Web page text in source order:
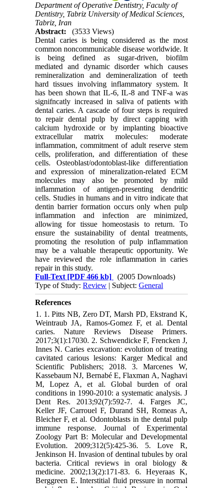
Department of Operative Dentistry, Faculty of
Dentistry, Tabriz University of Medical Sciences,
Tabriz, Iran
Abstract:
(3533 Views)
Dental caries is being considered as the most
common noncommunicable disease worldwide. It
is being defined as sugar-driven, biofilm
mediated and dynamic disorder which causes
remineralization and demineralization of teeth
hard tissues involving inflammatory system. It
has been shown that IL-6, IL-8 and TNF-a was
signifncatly increased in saliva of patients with
dental caries. A cascade of four steps is required
to repair dental pulp by direct capping with
calcium hydroxide or by implanting bioactive
extracellular matrix molecules: moderate
inflammation, commitment of adult reserve stem
cells, proliferation, and differentiation of these
cells. Osteoblast/odontoblast-like differentiation
and expression of mineralization-related ECM
molecules may also be promoted by mild
inflammation of antigen-presenting dendritic
cells. Studies in humans and in vitro indicate that
dentin barrier formation occurs only when pulp
inflammation and infection are minimized,
allowing for tissue homeostasis to return. To
ensure the sustainability of dental treatments,
promoting the resolution of pulp inflammation
may be a valuable therapeutic opportunity. We
have reviewed the role inflammation in caries
repair in this study.
Full-Text [PDF 466 kb]
(2005 Downloads)
Type of Study:Review | Subject:General
References
1. 1. Pitts NB, Zero DT, Marsh PD, Ekstrand K,
Weintraub JA, Ramos-Gomez F, et al. Dental
caries. Nature Reviews Disease Primers.
2017;3(1):17030. 2. Schwendicke F, Frencken J,
Innes N. Caries excavation: evolution of treating
cavitated carious lesions: Karger Medical and
Scientific Publishers; 2018. 3. Marcenes W,
Kassebaum NJ, Bernabé E, Flaxman A, Naghavi
M, Lopez A, et al. Global burden of oral
conditions in 1990-2010: a systematic analysis. J
Dent Res. 2013;92(7):592-7. 4. Farges JC,
Keller JF, Carrouel F, Durand SH, Romeas A,
Bleicher F, et al. Odontoblasts in the dental pulp
immune response. Journal of Experimental
Zoology Part B: Molecular and Developmental
Evolution. 2009;312(5):425-36. 5. Love R,
Jenkinson H. Invasion of dentinal tubules by oral
bacteria. Critical reviews in oral biology &
medicine. 2002;13(2):171-83. 6. Heyeraas K,
Berggreen E. Interstitial fluid pressure in normal